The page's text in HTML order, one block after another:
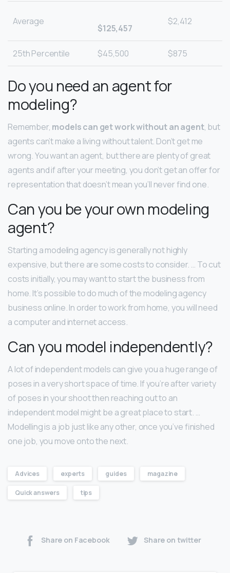
Average
$125,457
$2,412
25th Percentile $45,500 $875
Do you need an agent for
modeling?
Remember, models can get work without an agent, but
agents can’t make a living without talent. Don’t get me
wrong. You want an agent, but there are plenty of great
agents and if after your meeting, you don’t get an offer for
representation that doesn’t mean you’ll never find one.
Can you be your own modeling
agent?
Starting a modeling agency is generally not highly
expensive, but there are some costs to consider. … To cut
costs initially, you may want to start the business from
home. It’s possible to do much of the modeling agency
business online. In order to work from home, you will need
a computer and internet access.
Can you model independently?
A lot of independent models can give you a huge range of
poses in a very short space of time. If you’re after variety
of poses in your shoot then reaching out to an
independent model might be a great place to start. …
Modelling is a job just like any other, once you’ve finished
one job, you move onto the next.
Advices experts guides magazine
Quick answers tips
Share on Facebook Share on twitter